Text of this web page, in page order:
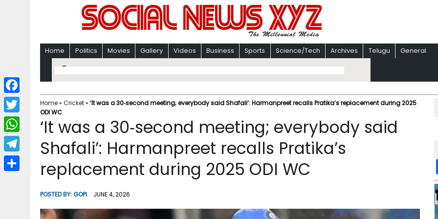
Home Politics Movies Gallery Videos Business Sports Science/Tech Archives Telugu General
Home» Cricket» ‘It was a 30‑second meeting; everybody said Shafali’: Harmanpreet recalls Pratika’s replacement during 2025
ODI WC
‘It was a 30‑second meeting; everybody said
Shafali’: Harmanpreet recalls Pratika’s
replacement during 2025 ODI WC
POSTED BY:GOPI JUNE 4, 2026
F
a
c
b
T
w
i
W
h
a
T